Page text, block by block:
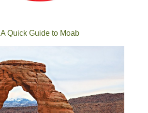
A Quick Guide to Moab